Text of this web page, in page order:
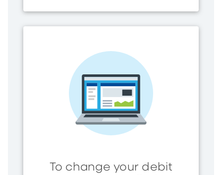
To change your debit